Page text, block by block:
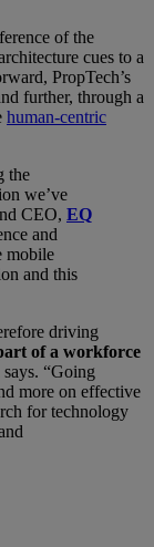
of the
cues to a
PropTech’s
further, through a
human-centric
the
we’ve
CEO, EQ
and
mobile
and this
driving
of a workforce
“Going
more on effective
for technology